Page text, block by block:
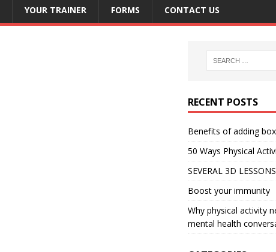
YOUR TRAINER FORMS CONTACT US
RECENT POSTS
Benefits of adding
50 Ways Physical
SEVERAL 3D LESSONS
Boost your immunity
Why physical activity
mental health